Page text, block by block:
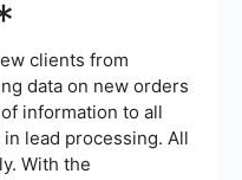
workflows. These
and automate
technical
clients from
data on new orders
information to all
lead processing. All
With the